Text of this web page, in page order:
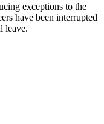
exceptions to the
have been interrupted
leave.